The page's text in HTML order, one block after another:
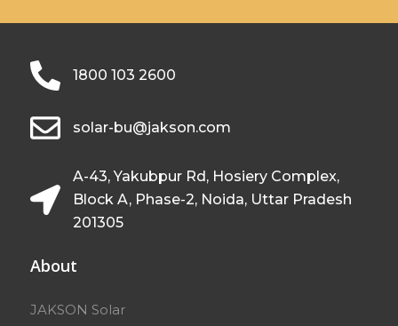
1800 103 2600
solar-bu@jakson.com
A-43, Yakubpur Rd, Hosiery Complex,
Block A, Phase-2, Noida, Uttar Pradesh
201305
About
JAKSON Solar